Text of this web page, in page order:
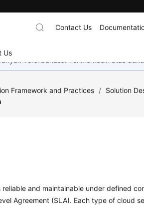
Us
Contact Us
versi bahasa. Terima kasih atas
Framework and Practices / Solution
and maintainable under defined
Agreement (SLA). Each type of cloud